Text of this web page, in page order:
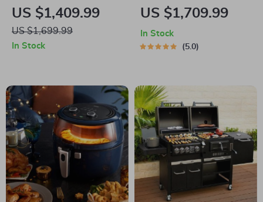
Fryer: Healthy, Oil-
Free, and Smoke-
Free Cooking
US $1,409.99
US $1,699.99
In Stock
Coffee Cup Set with
US $1,709.99
In Stock
5.0